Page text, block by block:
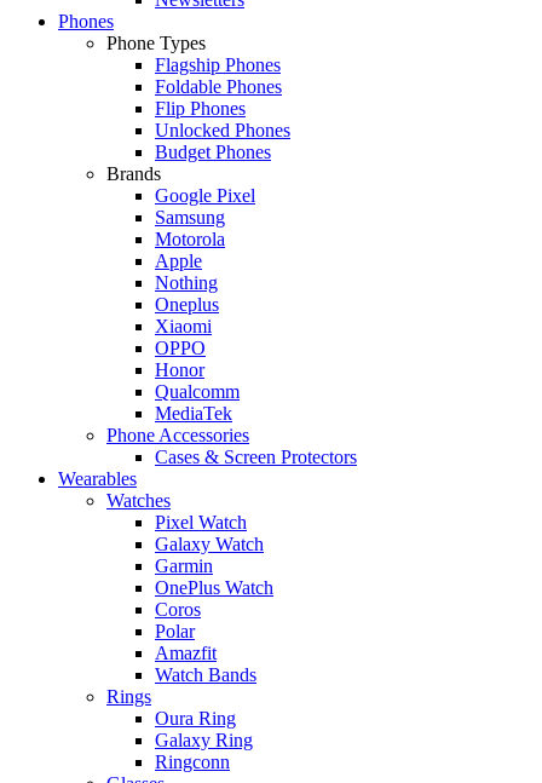
Phones
Phone Types
Flagship Phones
Foldable Phones
Flip Phones
Unlocked Phones
Budget Phones
Brands
Google Pixel
Samsung
Motorola
Apple
Nothing
Oneplus
Xiaomi
OPPO
Honor
Qualcomm
MediaTek
Phone Accessories
Cases & Screen Protectors
Wearables
Watches
Pixel Watch
Galaxy Watch
Garmin
OnePlus Watch
Coros
Polar
Amazfit
Watch Bands
Rings
Oura Ring
Galaxy Ring
Ringconn